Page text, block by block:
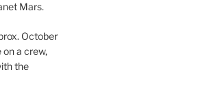
Mars.
October
a crew,
the